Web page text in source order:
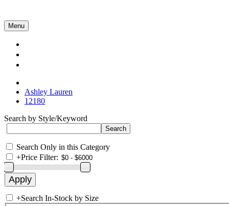
Menu
Ashley Lauren
12180
Search by Style/Keyword
Search Only in this Category
+Price Filter:
+Search In-Stock by Size